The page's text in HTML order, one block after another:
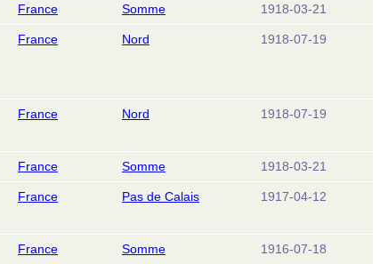
France Somme 1918-03-21
France Nord 1918-07-19
France Nord 1918-07-19
France Somme 1918-03-21
France Pas de Calais 1917-04-12
France Somme 1916-07-18